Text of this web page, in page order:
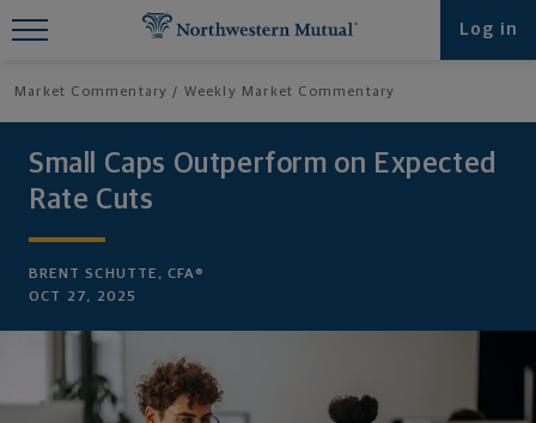
Log in
Market Commentary Weekly Market Commentary
Small Caps Outperform on Expected
Rate Cuts
BRENT SCHUTTE, CFA®
OCT 27, 2025
Find What You're Looking for at